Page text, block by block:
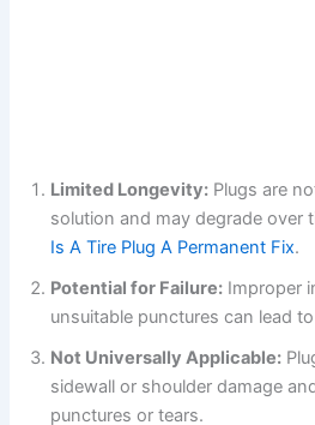
Limited Longevity: Plugs are
solution and may degrade over
Is A Tire Plug A Permanent Fix.
Potential for Failure: Improper
unsuitable punctures can lead
Not Universally Applicable:
sidewall or shoulder damage
punctures or tears.